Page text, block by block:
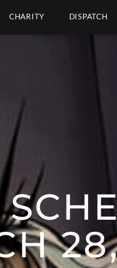
CHARITY DISPATCH